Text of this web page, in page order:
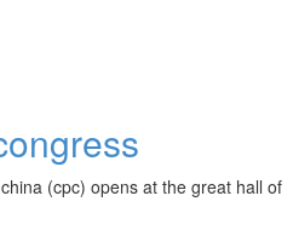
(cpc) opens at the great hall of